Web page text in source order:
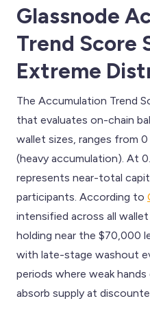
Glassnode
Trend Score
Extreme
The Accumulation Trend
that evaluates on-chain
wallet sizes, ranges from
(heavy accumulation). At
represents near-total
participants. According to
intensified across all
holding near the $70,000
with late-stage washout
periods where weak
absorb supply at